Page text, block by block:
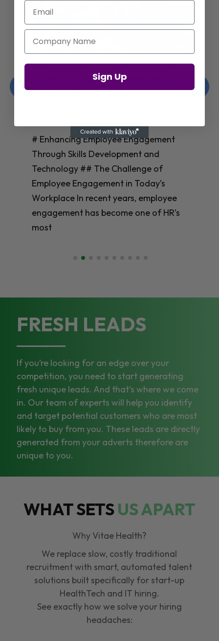
Enhancing Employee Engagement
Through Skills Development and
Technology
# Enhancing Employee Engagement
Through Skills Development and
Technology ## The Challenge of
Employee Engagement in Today’s
Workplace In recent years, employee
engagement has become one of HR’s
most
FRESH LEADS
If you’re looking for an edge over your
competition, you need to start generating
fresh unique leads. And that’s where we come
in. Our team of experts will help you identify
and target potential customers who are most
likely to buy from you. These leads are directly
generated from your adverts therefore are
unique to you.
WHAT SETSUS APART
Why Vitae Health?
We replace slow, costly traditional
recruitment with smart, automated talent
solutions built specifically for start-up
HealthTech and IT hiring.
See exactly how we solve your hiring
headaches:
Email
Company Name
Sign Up